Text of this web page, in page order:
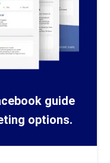
guide
options.